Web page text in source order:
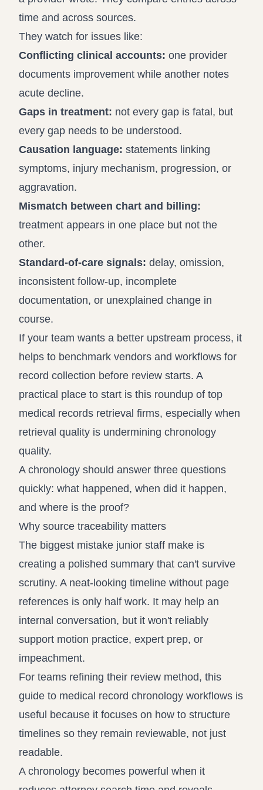
time and across sources.
They watch for issues like:
Conflicting clinical accounts: one provider
documents improvement while another notes
acute decline.
Gaps in treatment: not every gap is fatal, but
every gap needs to be understood.
Causation language: statements linking
symptoms, injury mechanism, progression, or
aggravation.
Mismatch between chart and billing:
treatment appears in one place but not the
other.
Standard-of-care signals: delay, omission,
inconsistent follow-up, incomplete
documentation, or unexplained change in
course.
If your team wants a better upstream process, it
helps to benchmark vendors and workflows for
record collection before review starts. A
practical place to start is this roundup of top
medical records retrieval firms, especially when
retrieval quality is undermining chronology
quality.
A chronology should answer three questions
quickly: what happened, when did it happen,
and where is the proof?
Why source traceability matters
The biggest mistake junior staff make is
creating a polished summary that can't survive
scrutiny. A neat-looking timeline without page
references is only half work. It may help an
internal conversation, but it won't reliably
support motion practice, expert prep, or
impeachment.
For teams refining their review method, this
guide to medical record chronology workflows is
useful because it focuses on how to structure
timelines so they remain reviewable, not just
readable.
A chronology becomes powerful when it